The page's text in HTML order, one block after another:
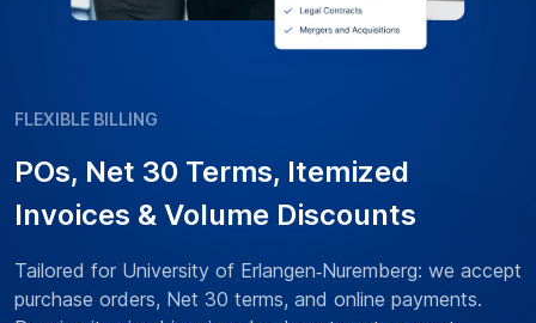
FLEXIBLE BILLING
POs, Net 30 Terms, Itemized
Invoices & Volume Discounts
Tailored for University of Erlangen‑Nuremberg: we accept
purchase orders, Net 30 terms, and online payments.